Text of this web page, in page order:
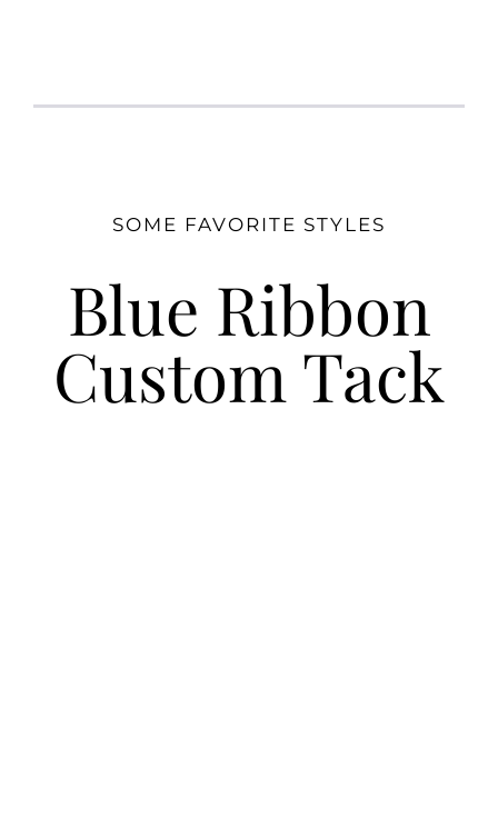
SOME FAVORITE STYLES
Blue Ribbon
Custom Tack